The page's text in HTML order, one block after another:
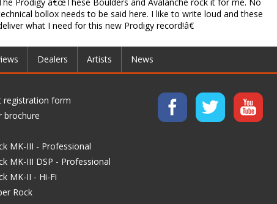
bollox needs to be said here. I like to write loud and these
what I need for this new Prodigy record!â€
Dealers Artists News
registration form
brochure
MK-III - Professional
MK-III DSP - Professional
MK-II - Hi-Fi
Rock